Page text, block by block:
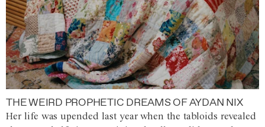
THE WEIRD PROPHETIC DREAMS OF AYDAN NIX
Her life was upended last year when the tabloids revealed